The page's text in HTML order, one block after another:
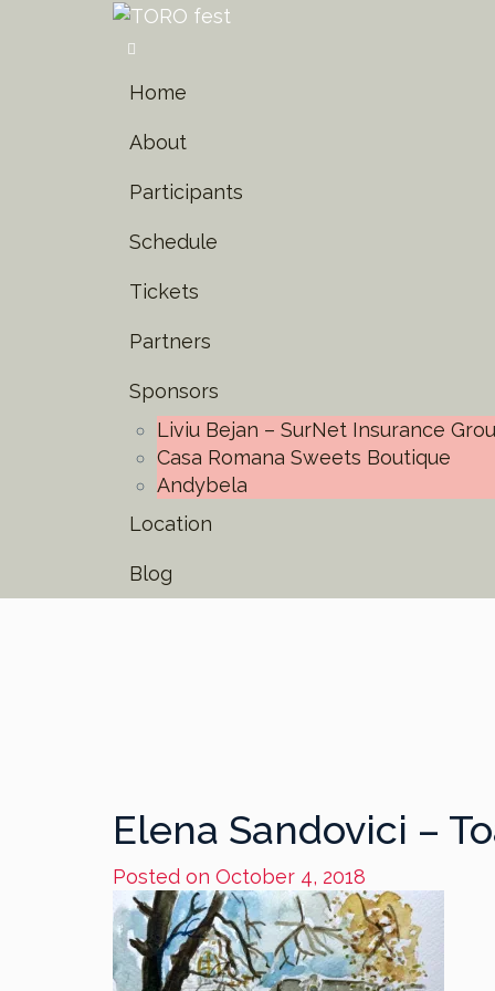
Home
About
Participants
Schedule
Tickets
Partners
Sponsors
Liviu Bejan – SurNet Insurance
Casa Romana Sweets Boutique
Andybela
Location
Blog
Elena Sandovici –
Posted on October 4, 2018